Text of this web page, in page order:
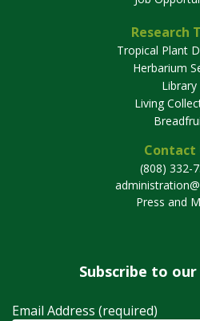
Research
Tropical Plant
Herbarium
Library
Living
Contact
(808) 332-
Press and
Subscribe to
Email Address (required)